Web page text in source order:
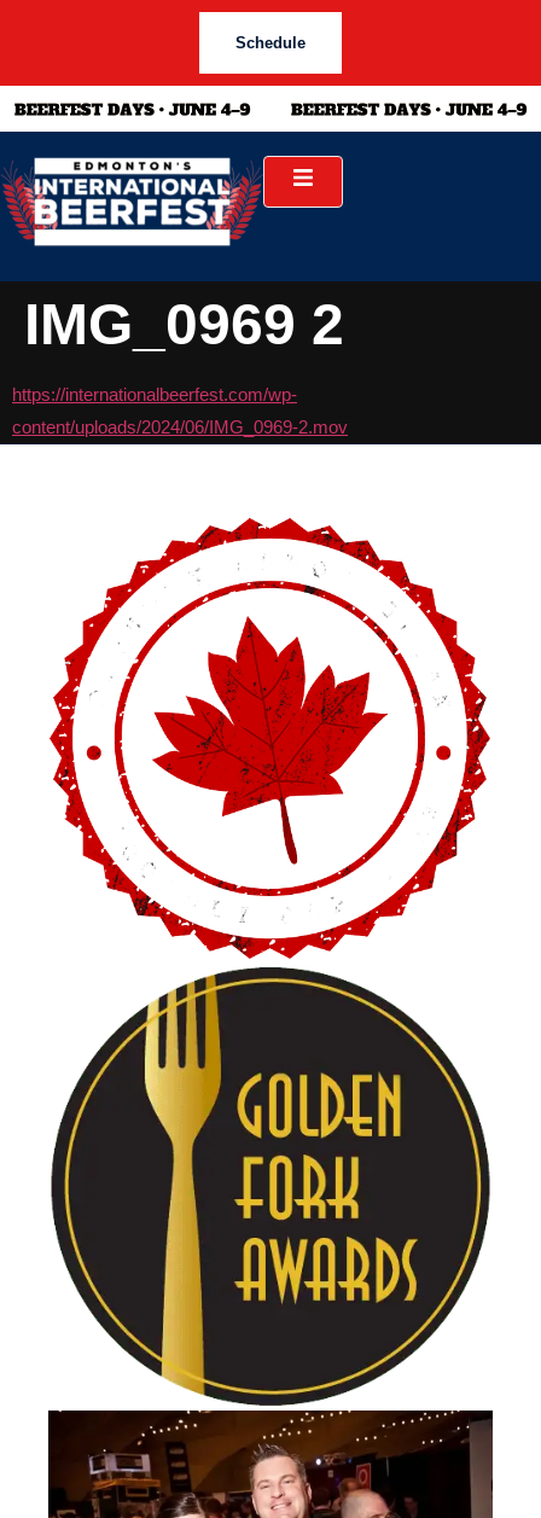
Schedule
IMG_0969 2
https://internationalbeerfest.com/wp-
content/uploads/2024/06/IMG_0969-2.mov